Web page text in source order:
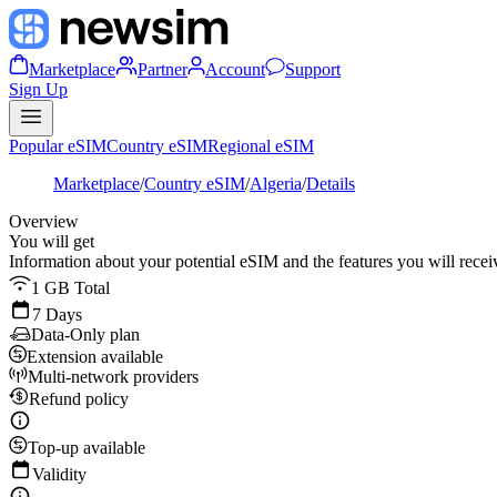
Marketplace Partner Account
Support
Sign Up
Popular eSIMCountry eSIMRegional eSIM
Marketplace/Country eSIM/Algeria/Details
Overview
You will get
Information about your potential eSIM and the features you will
1 GB Total
7 Days
Data-Only plan
Extension available
Multi-network providers
Refund policy
Top-up available
Validity